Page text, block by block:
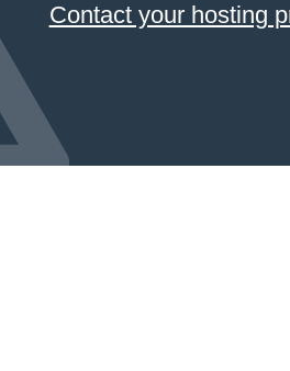
Contact your hosting